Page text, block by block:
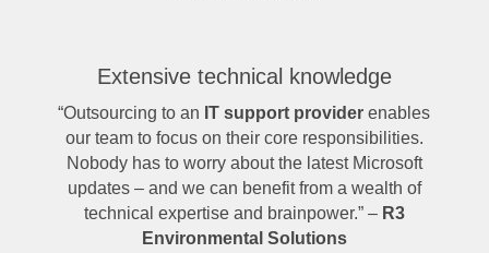
Extensive technical knowledge
“Outsourcing to an IT support provider enables
our team to focus on their core responsibilities.
Nobody has to worry about the latest Microsoft
updates – and we can benefit from a wealth of
technical expertise and brainpower.” – R3
Environmental Solutions